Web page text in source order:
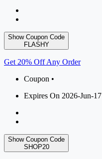
Show Coupon Code
FLASHY
Get 20% Off Any Order
Coupon •
Expires On 2026-Jun-17
Show Coupon Code
SHOP20